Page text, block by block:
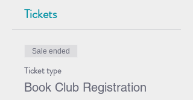
Tickets
Sale ended
Ticket type
Book Club Registration